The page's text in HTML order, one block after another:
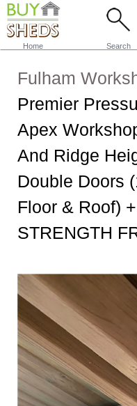
Home Search
Fulham
Premier
Apex
And Ridge
Double Doors
Floor & Roof)
STRENGTH